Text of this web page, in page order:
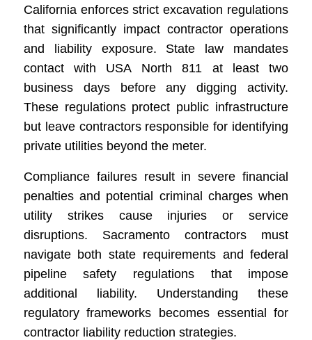
California enforces strict excavation regulations
that significantly impact contractor operations
and liability exposure. State law mandates
contact with USA North 811 at least two
business days before any digging activity.
These regulations protect public infrastructure
but leave contractors responsible for identifying
private utilities beyond the meter.
Compliance failures result in severe financial
penalties and potential criminal charges when
utility strikes cause injuries or service
disruptions. Sacramento contractors must
navigate both state requirements and federal
pipeline safety regulations that impose
additional liability. Understanding these
regulatory frameworks becomes essential for
contractor liability reduction strategies.